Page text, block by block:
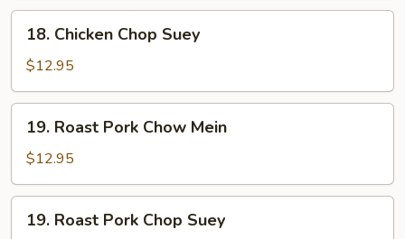
Chicken
Chop
Suey
18. Chicken Chop Suey
$12.95
Roast
Pork
Chow
Mein
19. Roast Pork Chow Mein
$12.95
Roast
19. Roast Pork Chop Suey